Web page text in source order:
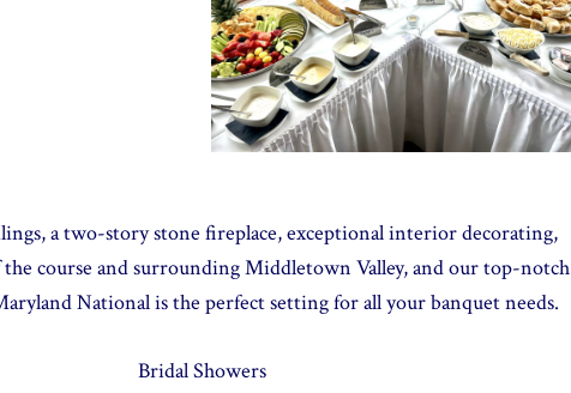
a two-story stone fireplace, exceptional interior decorating,
course and surrounding Middletown Valley, and our top-notch
National is the perfect setting for all your banquet needs.
Bridal Showers